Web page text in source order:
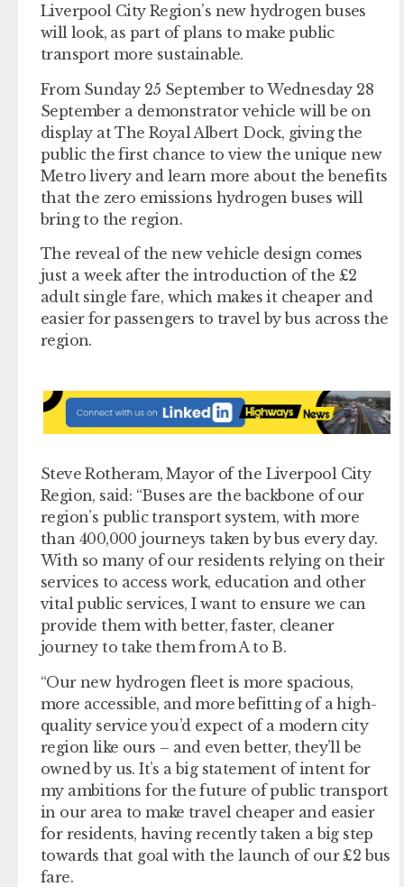
Liverpool City Region’s new hydrogen buses
will look, as part of plans to make public
transport more sustainable.
From Sunday 25 September to Wednesday 28
September a demonstrator vehicle will be on
display at The Royal Albert Dock, giving the
public the first chance to view the unique new
Metro livery and learn more about the benefits
that the zero emissions hydrogen buses will
bring to the region.
The reveal of the new vehicle design comes
just a week after the introduction of the £2
adult single fare, which makes it cheaper and
easier for passengers to travel by bus across the
region.
Steve Rotheram, Mayor of the Liverpool City
Region, said: “Buses are the backbone of our
region’s public transport system, with more
than 400,000 journeys taken by bus every day.
With so many of our residents relying on their
services to access work, education and other
vital public services, I want to ensure we can
provide them with better, faster, cleaner
journey to take them from A to B.
“Our new hydrogen fleet is more spacious,
more accessible, and more befitting of a high-
quality service you’d expect of a modern city
region like ours – and even better, they’ll be
owned by us. It’s a big statement of intent for
my ambitions for the future of public transport
in our area to make travel cheaper and easier
for residents, having recently taken a big step
towards that goal with the launch of our £2 bus
fare.